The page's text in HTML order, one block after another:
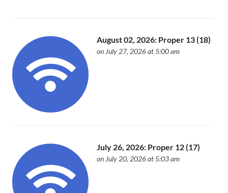
August 02, 2026: Proper 13 (18)
on July 27, 2026 at 5:00 am
July 26, 2026: Proper 12 (17)
on July 20, 2026 at 5:03 am